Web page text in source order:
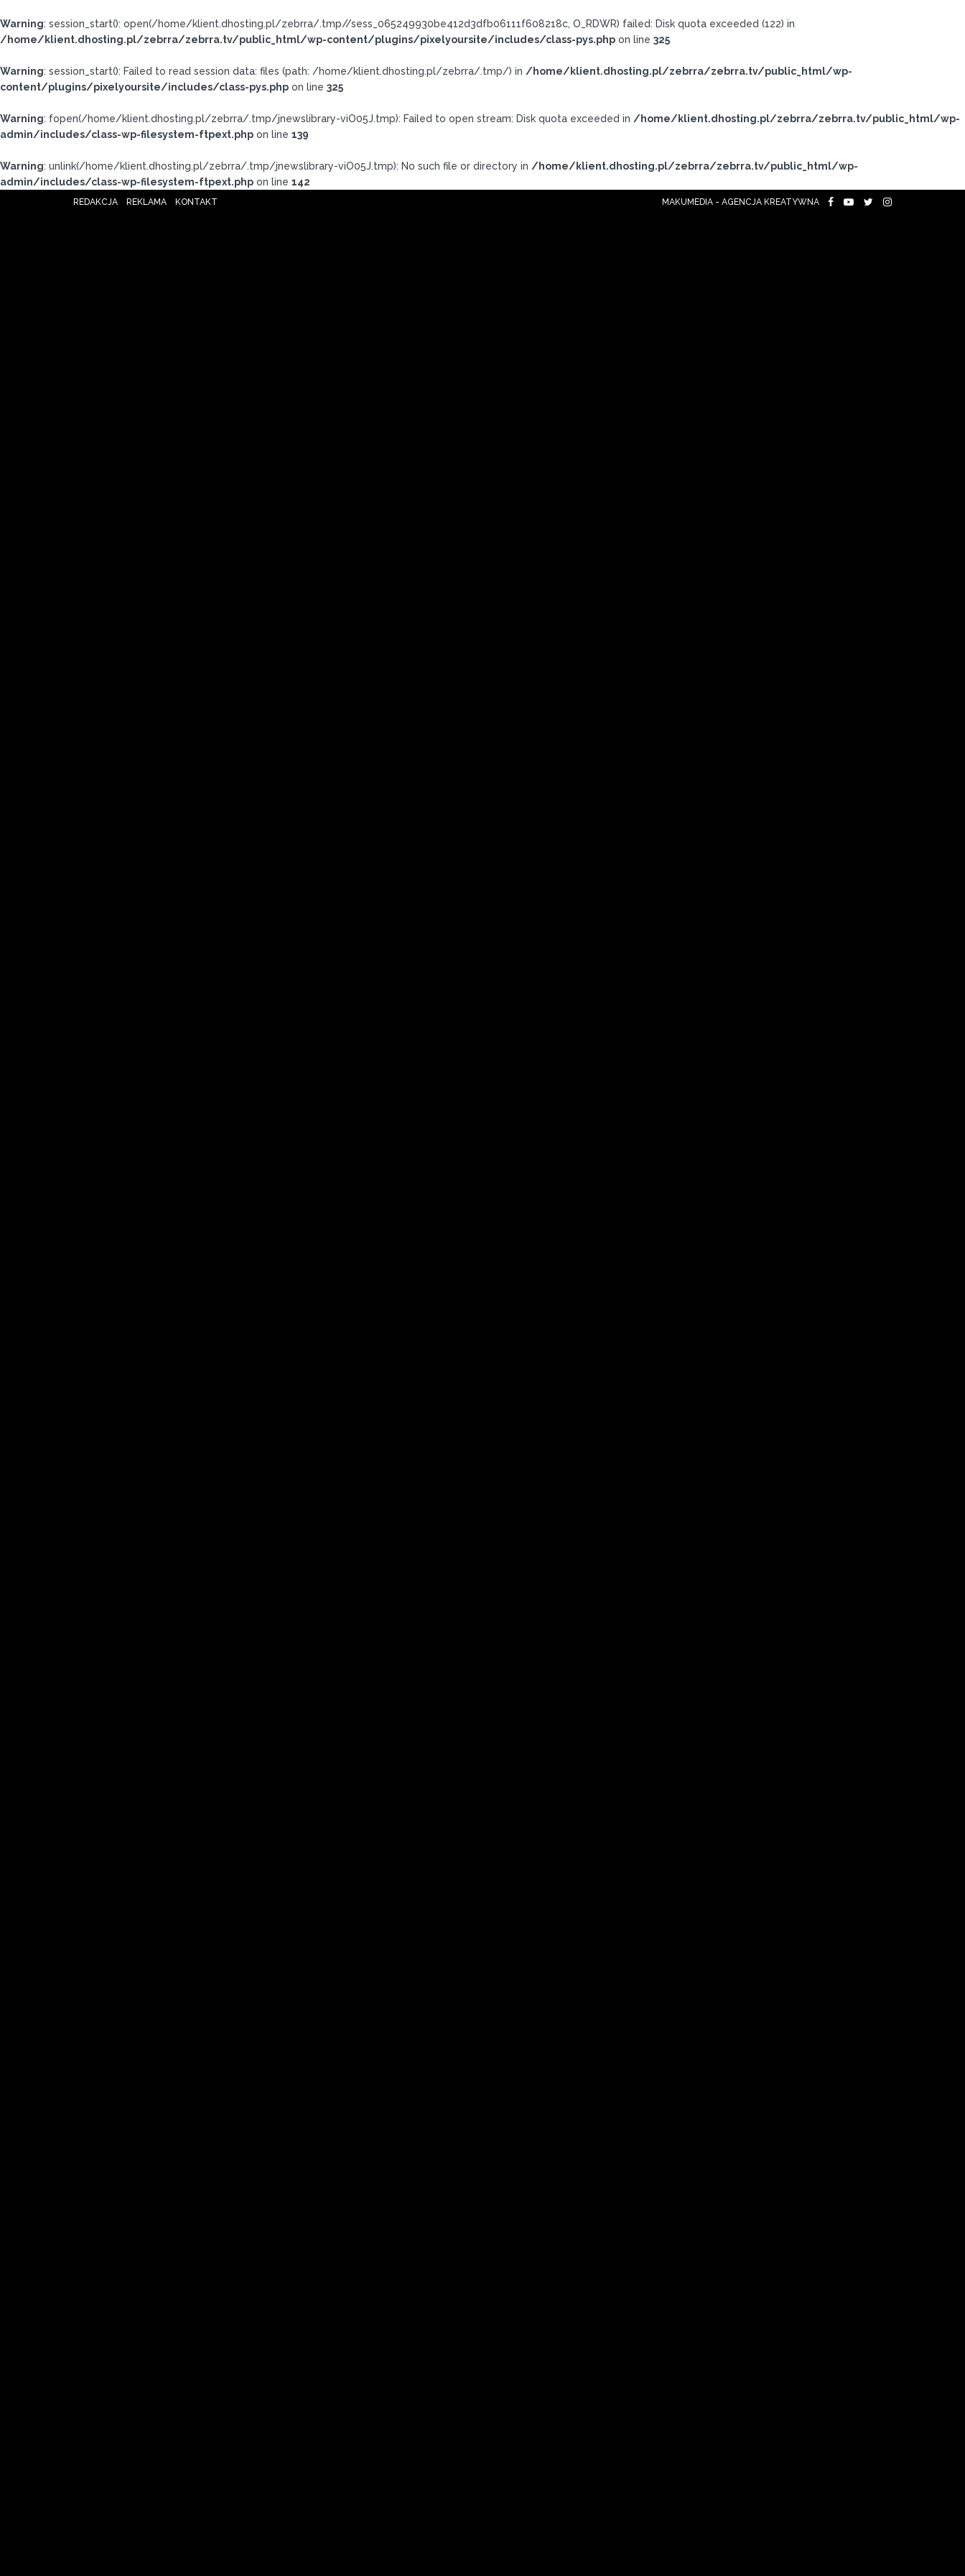
Warning: session_start(): open(/home/klient.dhosting.pl/zebrra/.tmp//sess_065249930be412d3dfb06111f608218c, O_RDWR) failed: Disk quota exceeded (122) in
/home/klient.dhosting.pl/zebrra/zebrra.tv/public_html/wp-content/plugins/pixelyoursite/includes/class-pys.php on line 325
Warning: session_start(): Failed to read session data: files (path: /home/klient.dhosting.pl/zebrra/.tmp/) in /home/klient.dhosting.pl/zebrra/zebrra.tv/public_html/wp-
content/plugins/pixelyoursite/includes/class-pys.php on line 325
Warning: fopen(/home/klient.dhosting.pl/zebrra/.tmp/jnewslibrary-viO05J.tmp): Failed to open stream: Disk quota exceeded in /home/klient.dhosting.pl/zebrra/zebrra.tv/public_html/wp-
admin/includes/class-wp-filesystem-ftpext.php on line 139
Warning: unlink(/home/klient.dhosting.pl/zebrra/.tmp/jnewslibrary-viO05J.tmp): No such file or directory in /home/klient.dhosting.pl/zebrra/zebrra.tv/public_html/wp-
admin/includes/class-wp-filesystem-ftpext.php on line 142
REDAKCJA REKLAMA KONTAKT MAKUMEDIA - AGENCJA KREATYWNA